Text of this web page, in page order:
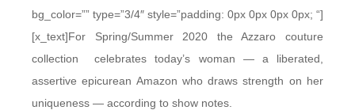
bg_color=”” type=”3/4″ style=”padding: 0px 0px 0px 0px; “]
[x_text]For Spring/Summer 2020 the Azzaro couture
collection celebrates today’s woman — a liberated,
assertive epicurean Amazon who draws strength on her
uniqueness — according to show notes.